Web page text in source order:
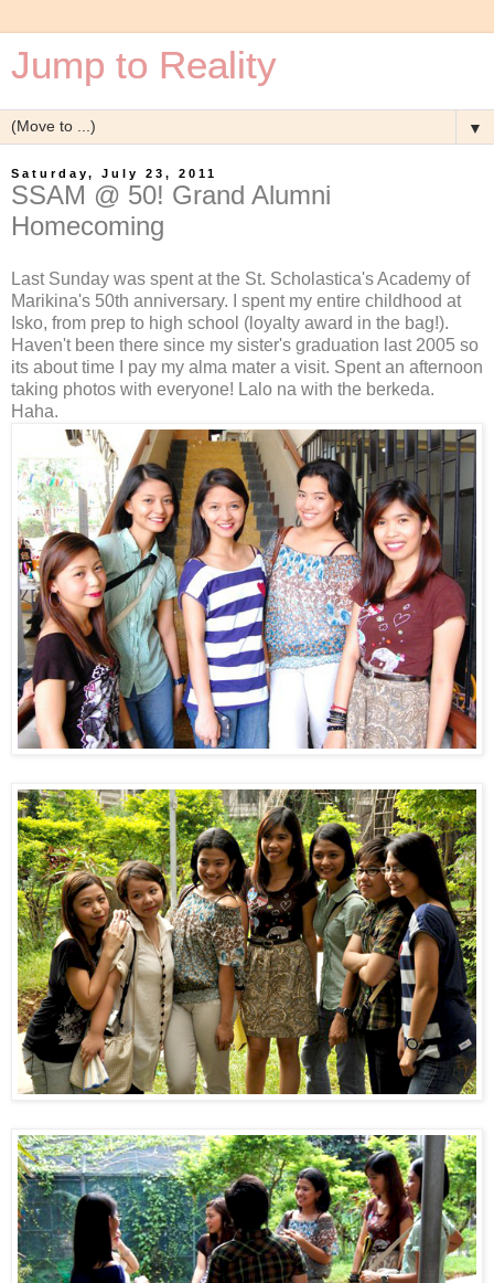
Jump to Reality
▼
Saturday, July 23, 2011
SSAM @ 50! Grand Alumni
Homecoming
Last Sunday was spent at the St. Scholastica's Academy of
Marikina's 50th anniversary. I spent my entire childhood at
Isko, from prep to high school (loyalty award in the bag!).
Haven't been there since my sister's graduation last 2005 so
its about time I pay my alma mater a visit. Spent an afternoon
taking photos with everyone! Lalo na with the berkeda.
Haha.